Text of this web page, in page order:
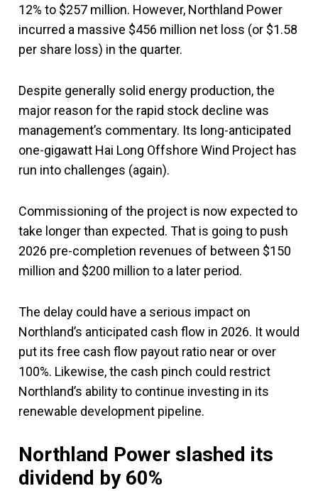
12% to $257 million. However, Northland Power
incurred a massive $456 million net loss (or $1.58
per share loss) in the quarter.
Despite generally solid energy production, the
major reason for the rapid stock decline was
management’s commentary. Its long-anticipated
one-gigawatt Hai Long Offshore Wind Project has
run into challenges (again).
Commissioning of the project is now expected to
take longer than expected. That is going to push
2026 pre-completion revenues of between $150
million and $200 million to a later period.
The delay could have a serious impact on
Northland’s anticipated cash flow in 2026. It would
put its free cash flow payout ratio near or over
100%. Likewise, the cash pinch could restrict
Northland’s ability to continue investing in its
renewable development pipeline.
Northland Power slashed its
dividend by 60%